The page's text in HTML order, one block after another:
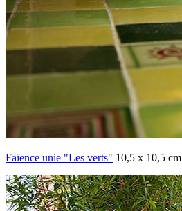
Faïence unie "Les verts" 10,5 x 10,5 cm